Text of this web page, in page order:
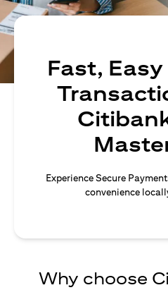
Fast,
Experience Secure
convenience
Why choose